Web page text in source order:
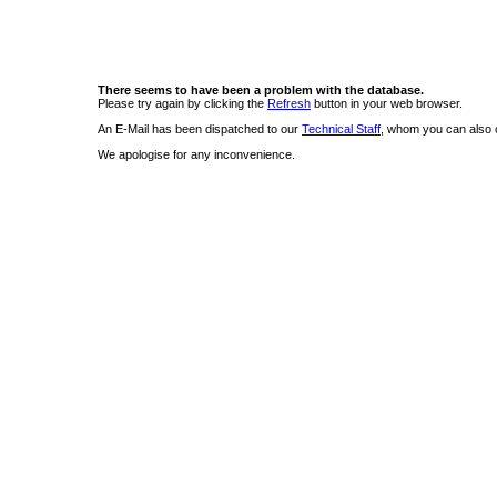
There seems to have been a problem with the database.
Please try again by clicking the Refresh button in your web browser.
An E-Mail has been dispatched to our Technical Staff , whom you can
We apologise for any inconvenience.